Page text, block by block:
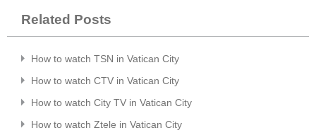
Related Posts
How to watch TSN in Vatican City
How to watch CTV in Vatican City
How to watch City TV in Vatican City
How to watch Ztele in Vatican City